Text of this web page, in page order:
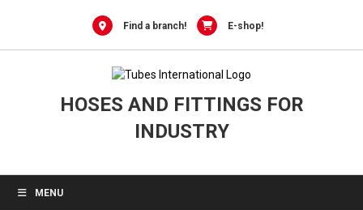
Find a branch! E-shop!
HOSES AND FITTINGS FOR
INDUSTRY
MENU